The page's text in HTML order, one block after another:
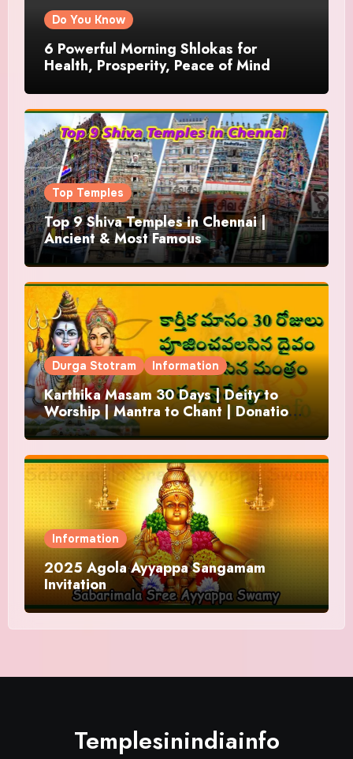
Do You Know
6 Powerful Morning Shlokas for
Health, Prosperity, Peace of Mind
Top Temples
Top 9 Shiva Temples in Chennai |
Ancient & Most Famous
Durga Stotram Information
Karthika Masam 30 Days | Deity to
Worship | Mantra to Chant | Donations
and Offering
Information
2025 Agola Ayyappa Sangamam
Invitation
Templesinindiainfo